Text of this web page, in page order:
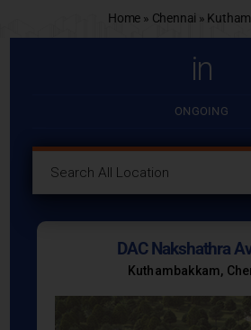
Home » Chennai »
in
ONGOING
DAC Nakshathra
Kuthambakkam,